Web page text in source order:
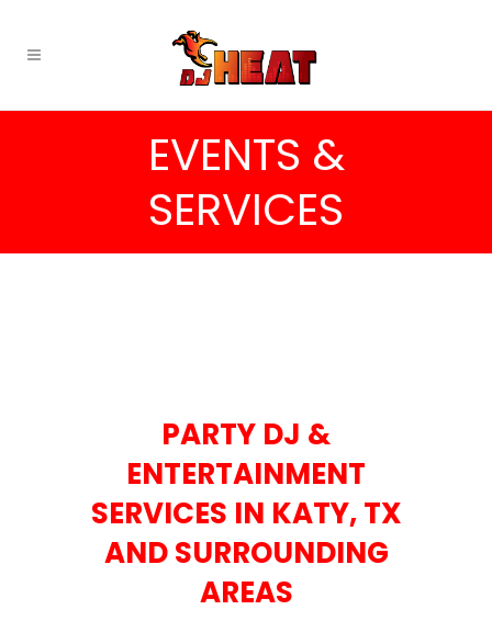
EVENTS &
SERVICES
PARTY DJ &
ENTERTAINMENT
SERVICES IN KATY, TX
AND SURROUNDING
AREAS